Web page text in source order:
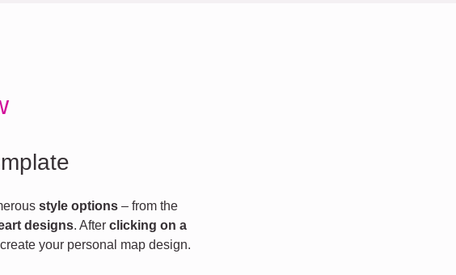
style options– from the
designs. After clicking on a
your personal map design.